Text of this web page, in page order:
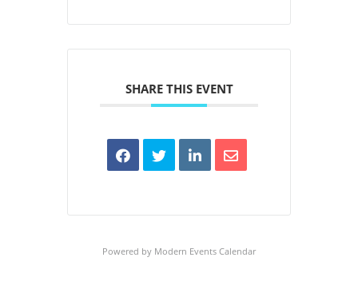
SHARE THIS EVENT
Powered by Modern Events Calendar